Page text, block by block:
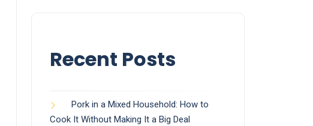
Recent Posts
Pork in a Mixed Household: How to
Cook It Without Making It a Big Deal